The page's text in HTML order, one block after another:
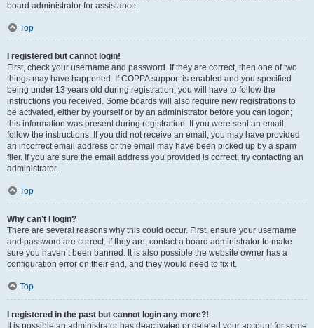
board administrator for assistance.
Top
I registered but cannot login!
First, check your username and password. If they are correct, then one of two
things may have happened. If COPPA support is enabled and you specified
being under 13 years old during registration, you will have to follow the
instructions you received. Some boards will also require new registrations to
be activated, either by yourself or by an administrator before you can logon;
this information was present during registration. If you were sent an email,
follow the instructions. If you did not receive an email, you may have provided
an incorrect email address or the email may have been picked up by a spam
filer. If you are sure the email address you provided is correct, try contacting an
administrator.
Top
Why can’t I login?
There are several reasons why this could occur. First, ensure your username
and password are correct. If they are, contact a board administrator to make
sure you haven’t been banned. It is also possible the website owner has a
configuration error on their end, and they would need to fix it.
Top
I registered in the past but cannot login any more?!
It is possible an administrator has deactivated or deleted your account for some